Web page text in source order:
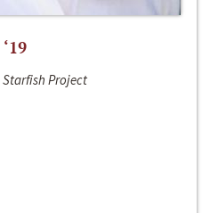
Starfish Project